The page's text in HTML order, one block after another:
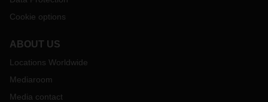
Cookie options
ABOUT US
Locations Worldwide
Mediaroom
Media contact